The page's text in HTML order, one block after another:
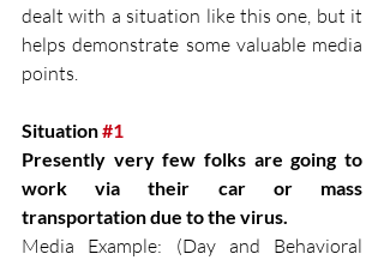
dealt with a situation like this one, but it
helps demonstrate some valuable media
points.
Situation #1
Presently very few folks are going to
work via their car or mass
transportation due to the virus.
Media Example: (Day and Behavioral